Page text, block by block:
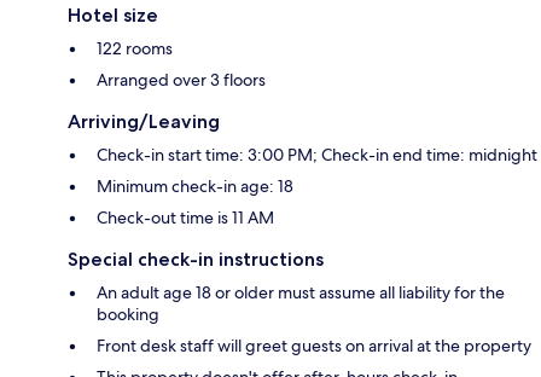
Hotel size
122 rooms
Arranged over 3 floors
Arriving/Leaving
Check-in start time: 3:00 PM; Check-in end time: midnight
Minimum check-in age: 18
Check-out time is 11 AM
Special check-in instructions
An adult age 18 or older must assume all liability for the
booking
Front desk staff will greet guests on arrival at the property